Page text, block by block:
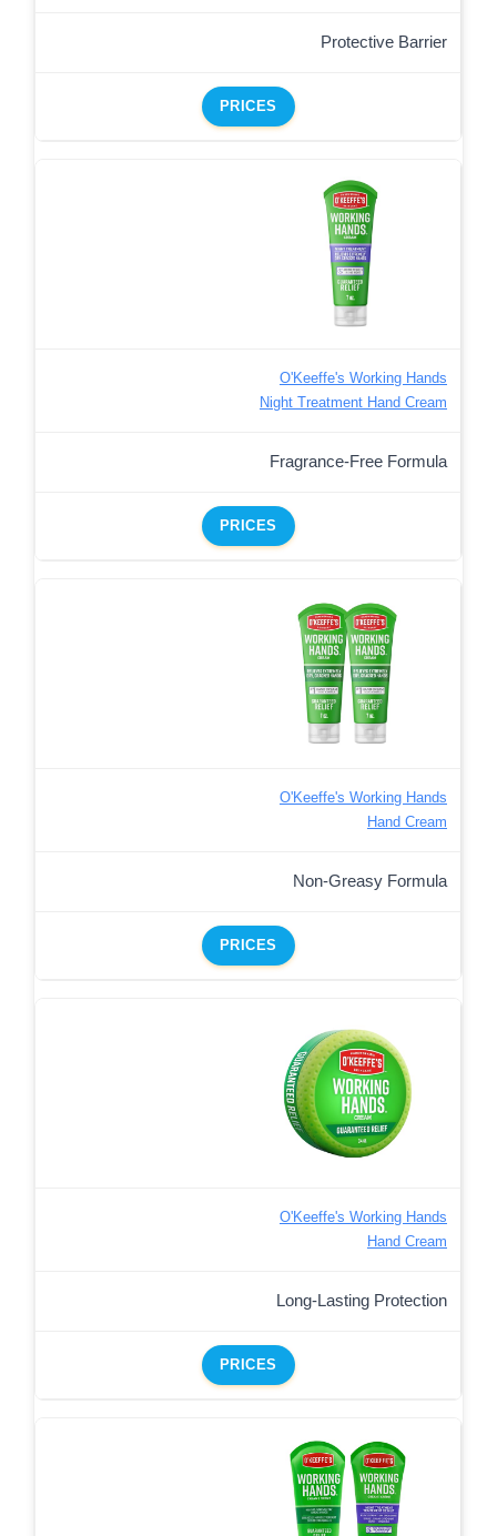
Protective Barrier
PRICES
O'Keeffe's Working Hands
Night Treatment Hand Cream
Fragrance-Free Formula
PRICES
O'Keeffe's Working Hands
Hand Cream
Non-Greasy Formula
PRICES
O'Keeffe's Working Hands
Hand Cream
Long-Lasting Protection
PRICES